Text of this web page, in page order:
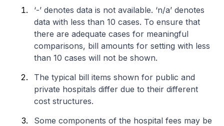
‘-’ denotes data is not available. ‘n/a’ denotes
data with less than 10 cases. To ensure that
there are adequate cases for meaningful
comparisons, bill amounts for setting with less
than 10 cases will not be shown.
The typical bill items shown for public and
private hospitals differ due to their different
cost structures.
Some components of the hospital fees may be